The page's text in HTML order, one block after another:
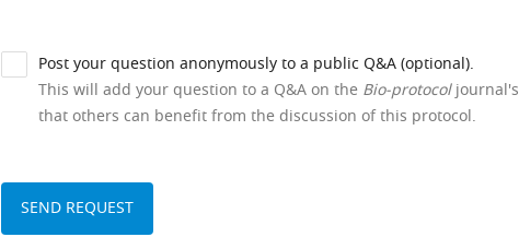
Post your question anonymously to a public Q&A (optional).
This will add your question to a Q&A on the Bio-protocol
that others can benefit from the discussion of this protocol.